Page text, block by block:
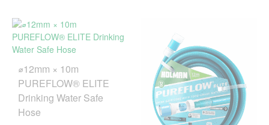
⌀12mm × 10m
PUREFLOW® ELITE
Drinking Water Safe
Hose